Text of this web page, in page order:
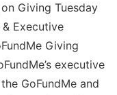
Giving Tuesday
Executive
Giving
executive
GoFundMe and